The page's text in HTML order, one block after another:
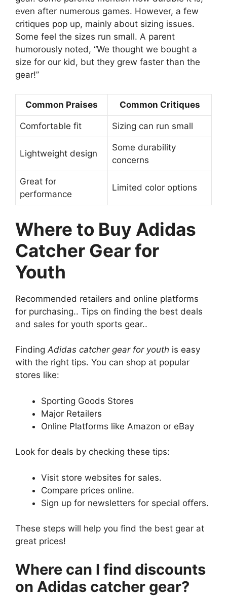
even after numerous games. However, a few
critiques pop up, mainly about sizing issues.
Some feel the sizes run small. A parent
humorously noted, “We thought we bought a
size for our kid, but they grew faster than the
gear!”
Common Praises Common Critiques
Comfortable fit Sizing can run small
Lightweight design
Some durability
concerns
Great for
performance
Limited color options
Where to Buy Adidas
Catcher Gear for
Youth
Recommended retailers and online platforms
for purchasing.. Tips on finding the best deals
and sales for youth sports gear..
FindingAdidas catcher gear for youth is easy
with the right tips. You can shop at popular
stores like:
Sporting Goods Stores
Major Retailers
Online Platforms like Amazon or eBay
Look for deals by checking these tips:
Visit store websites for sales.
Compare prices online.
Sign up for newsletters for special offers.
These steps will help you find the best gear at
great prices!
Where can I find discounts
on Adidas catcher gear?